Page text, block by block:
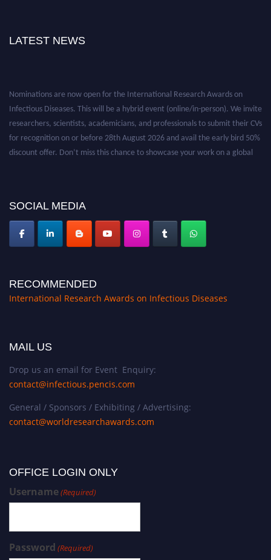
LATEST NEWS
Nominations are now open for the International Research Awards on
Infectious Diseases. This will be a hybrid event (online/in-person). We invite
researchers, scientists, academicians, and professionals to submit their CVs
for recognition on or before 28th August 2026 and avail the early bird 50%
discount offer. Don’t miss this chance to showcase your work on a global
SOCIAL MEDIA
RECOMMENDED
International Research Awards on Infectious Diseases
MAIL US
Drop us an email for Event Enquiry:
contact@infectious.pencis.com
General / Sponsors / Exhibiting / Advertising:
contact@worldresearchawards.com
OFFICE LOGIN ONLY
Username(Required)
Password (Required)